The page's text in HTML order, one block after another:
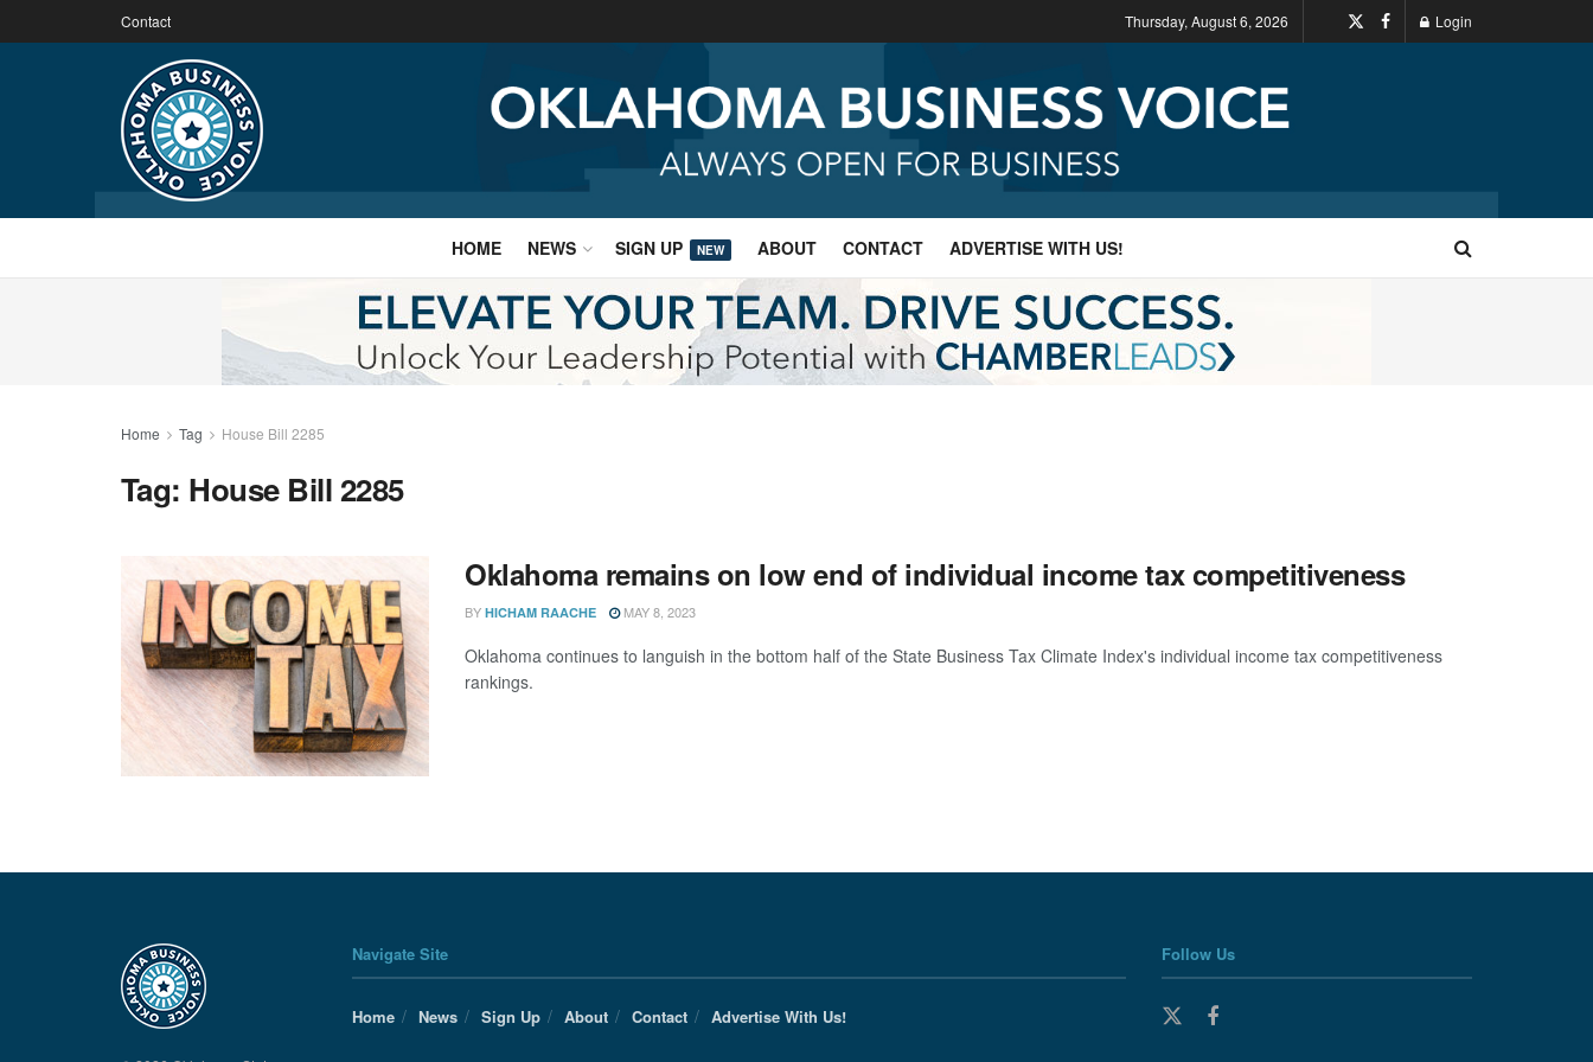
Contact Thursday, August 6, 2026 Login
HOME NEWS SIGN UP NEW ABOUT CONTACT ADVERTISE WITH US!
Home Tag House Bill 2285
Tag: House Bill 2285
Oklahoma remains on low end of individual income tax competitiveness
BY HICHAM RAACHE MAY 8, 2023
Oklahoma continues to languish in the bottom half of the State Business Tax Climate Index's individual income tax competitiveness
rankings.
Navigate Site
Home News Sign Up About Contact Advertise With Us!
Follow Us